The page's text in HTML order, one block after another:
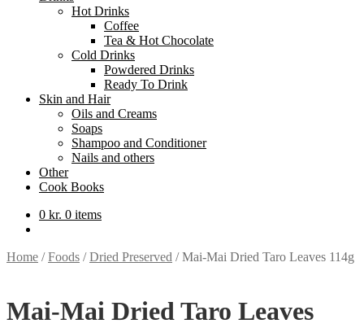
Hot Drinks
Coffee
Tea & Hot Chocolate
Cold Drinks
Powdered Drinks
Ready To Drink
Skin and Hair
Oils and Creams
Soaps
Shampoo and Conditioner
Nails and others
Other
Cook Books
0 kr. 0 items
Home /Foods /Dried Preserved /Mai-Mai Dried Taro Leaves 114g
Mai-Mai Dried Taro Leaves